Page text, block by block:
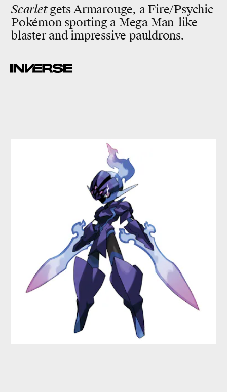
Scarletgets Armarouge, a Fire/Psychic
Pokémon sporting a Mega Man-like
blaster and impressive pauldrons.